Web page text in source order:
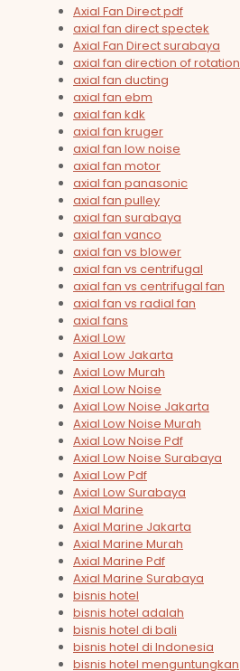
Axial Fan Direct pdf
axial fan direct spectek
Axial Fan Direct surabaya
axial fan direction of rotation
axial fan ducting
axial fan ebm
axial fan kdk
axial fan kruger
axial fan low noise
axial fan motor
axial fan panasonic
axial fan pulley
axial fan surabaya
axial fan vanco
axial fan vs blower
axial fan vs centrifugal
axial fan vs centrifugal fan
axial fan vs radial fan
axial fans
Axial Low
Axial Low Jakarta
Axial Low Murah
Axial Low Noise
Axial Low Noise Jakarta
Axial Low Noise Murah
Axial Low Noise Pdf
Axial Low Noise Surabaya
Axial Low Pdf
Axial Low Surabaya
Axial Marine
Axial Marine Jakarta
Axial Marine Murah
Axial Marine Pdf
Axial Marine Surabaya
bisnis hotel
bisnis hotel adalah
bisnis hotel di bali
bisnis hotel di Indonesia
bisnis hotel menguntungkan